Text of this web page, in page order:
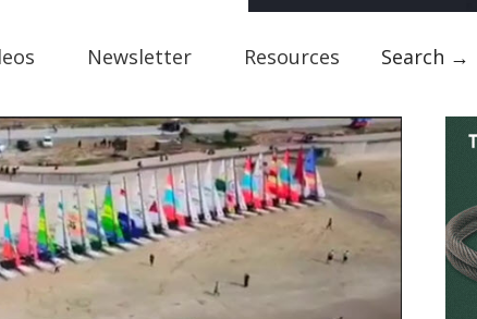
Newsletter Resources Search →